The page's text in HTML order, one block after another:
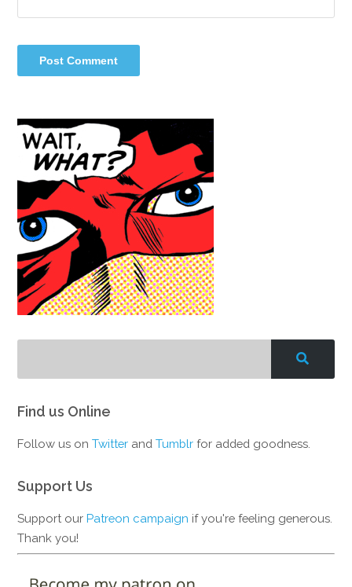
Find us Online
Follow us onTwitter andTumblr for added goodness.
Support Us
Support ourPatreon campaign if you're feeling generous.
Thank you!